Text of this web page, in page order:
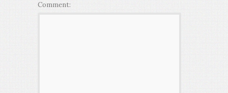
Comment: